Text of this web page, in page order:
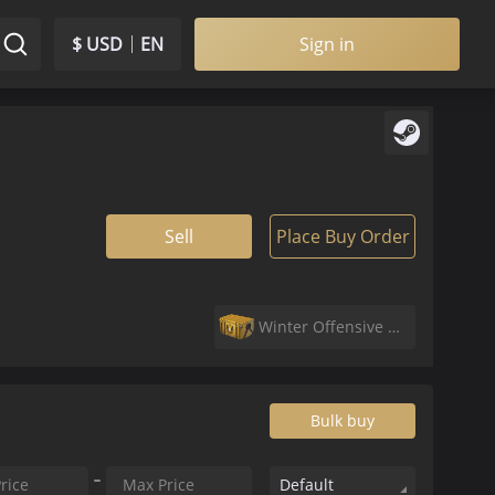
$ USD EN Sign in
Sell Place Buy Order
Winter Offensive Weapon Case
Bulk buy
Default